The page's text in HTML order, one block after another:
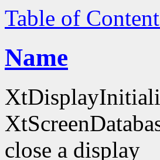
Table of
Name
close a display